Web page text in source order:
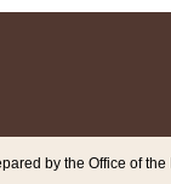
by the Office of